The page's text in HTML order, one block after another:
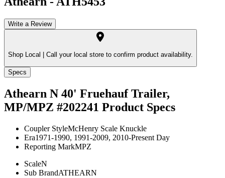
Write a Review
Shop Local | Call your local store to confirm product availability.
Specs
Athearn N 40' Fruehauf Trailer,
MP/MPZ #202241 Product Specs
Coupler StyleMcHenry Scale Knuckle
Era1971-1990, 1991-2009, 2010-Present Day
Reporting MarkMPZ
ScaleN
Sub BrandATHEARN